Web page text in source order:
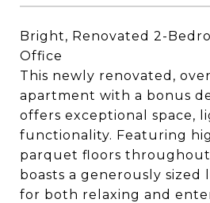
Bright, Renovated 2-
Office
This newly renovated,
apartment with a bonus
offers exceptional space,
functionality. Featuring
parquet floors
boasts a generously sized
for both relaxing and